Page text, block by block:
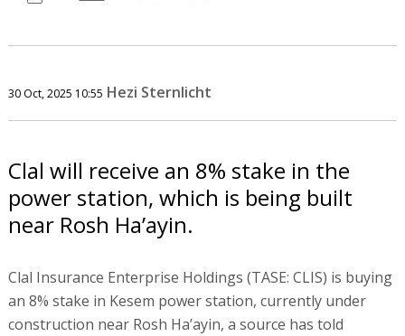
30 Oct, 2025 10:55 Hezi Sternlicht
Clal will receive an 8% stake in the
power station, which is being built
near Rosh Ha’ayin.
Clal Insurance Enterprise Holdings (TASE: CLIS) is buying
an 8% stake in Kesem power station, currently under
construction near Rosh Ha’ayin, a source has told